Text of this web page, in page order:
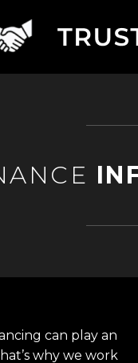
can play an
why we work